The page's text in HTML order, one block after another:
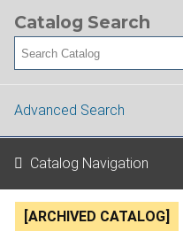
Catalog Search
Advanced Search
Catalog Navigation
[ARCHIVED CATALOG]